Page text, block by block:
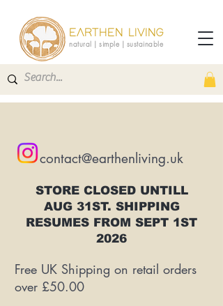
EARTHEN LIVING
natural | simple | sustainable
contact@earthenliving.uk
STORE CLOSED UNTILL
AUG 31ST. SHIPPING
RESUMES FROM SEPT 1ST
2026
Free UK Shipping on retail orders
over £50.00